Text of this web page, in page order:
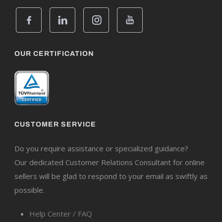
OUR CERTIFICATION
CUSTOMER SERVICE
Do you require assistance or specialized guidance?
Our dedicated Customer Relations Consultant for online
sellers will be glad to respond to your email as swiftly as
possible.
Help Center / FAQ